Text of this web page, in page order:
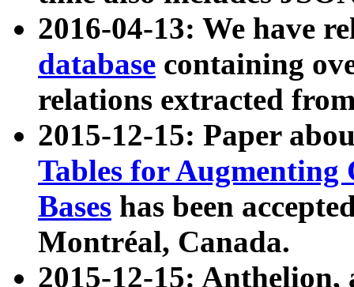
2016-04-13: We have
database containing
relations extracted
2015-12-15: Paper
Tables for Augmenting
Bases has been
Montréal, Canada.
2015-12-15: Anthelion,